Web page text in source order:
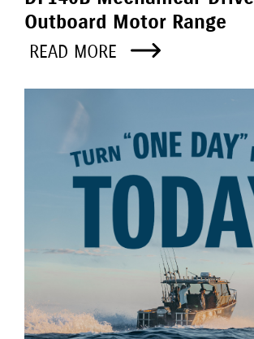
Outboard Motor Range
READ MORE